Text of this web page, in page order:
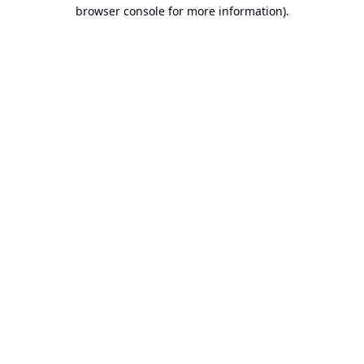
browser console for more information).